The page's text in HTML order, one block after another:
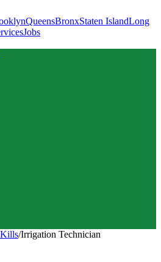
QueensBronxStaten IslandLong
Jobs
/Irrigation Technician